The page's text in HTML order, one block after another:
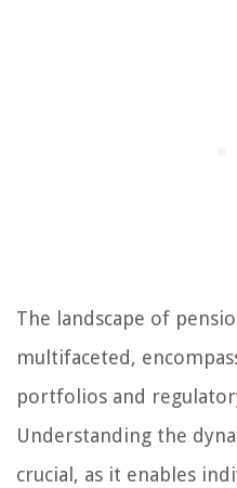
The landscape of
multifaceted,
portfolios and
Understanding the
crucial, as it enables